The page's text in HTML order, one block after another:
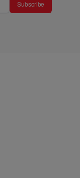
Subscribe